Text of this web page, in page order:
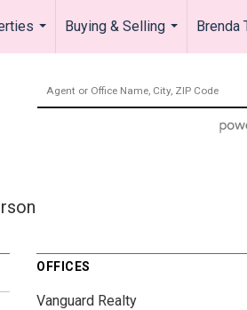
...
Buying & Selling
...
Brenda
OFFICES
Vanguard Realty